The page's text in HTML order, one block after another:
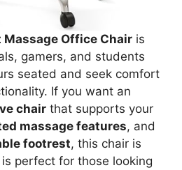
Office Chair is
gamers, and students
seated and seek comfort
If you want an
chair that supports your
massage features, and
footrest, this chair is
perfect for those looking